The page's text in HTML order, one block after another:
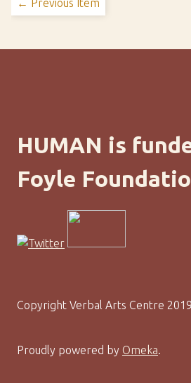
← Previous Item
HUMAN is
Foyle
Copyright Verbal Arts Centre 2019
Proudly powered by Omeka.